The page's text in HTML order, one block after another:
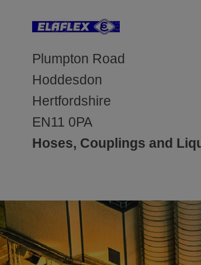
Plumpton Road
Hoddesdon
Hertfordshire
EN11 0PA
Hoses, Couplings and